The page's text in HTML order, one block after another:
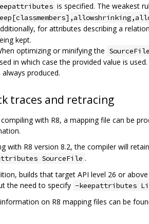
is specified. The weakest
for attributes describing a
kept.
optimizing or minifying the SourceFile
in which case the provided value is
always produced.
traces and retracing
with R8, a mapping file can be
with R8 version 8.2, the compiler will
SourceFile .
builds that target API level 26 or
the need to specify -keepattributes
on R8 mapping files can be